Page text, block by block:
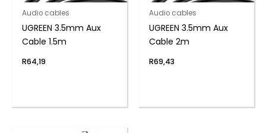
Audio cables
UGREEN 3.5mm Aux
Cable 1.5m
R64,19
Audio cables
UGREEN 3.5mm Aux
Cable 2m
R69,43